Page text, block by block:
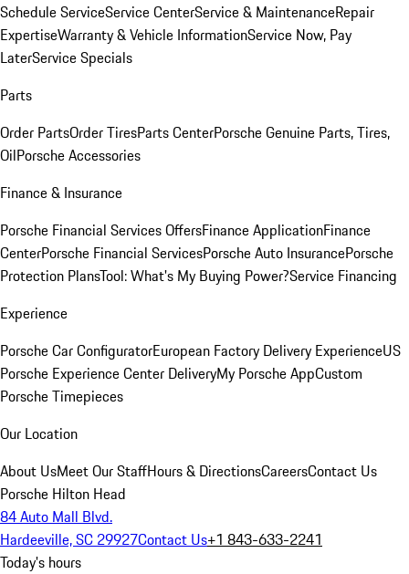
Schedule ServiceService CenterService & MaintenanceRepair
ExpertiseWarranty & Vehicle InformationService Now, Pay
LaterService Specials
Parts
Order PartsOrder TiresParts CenterPorsche Genuine Parts, Tires,
OilPorsche Accessories
Finance & Insurance
Porsche Financial Services OffersFinance ApplicationFinance
CenterPorsche Financial ServicesPorsche Auto InsurancePorsche
Protection PlansTool: What's My Buying Power?Service Financing
Experience
Porsche Car ConfiguratorEuropean Factory Delivery ExperienceUS
Porsche Experience Center DeliveryMy Porsche AppCustom
Porsche Timepieces
Our Location
About UsMeet Our StaffHours & DirectionsCareersContact Us
Porsche Hilton Head
84 Auto Mall Blvd.
Hardeeville, SC 29927Contact Us+1 843-633-2241
Today's hours